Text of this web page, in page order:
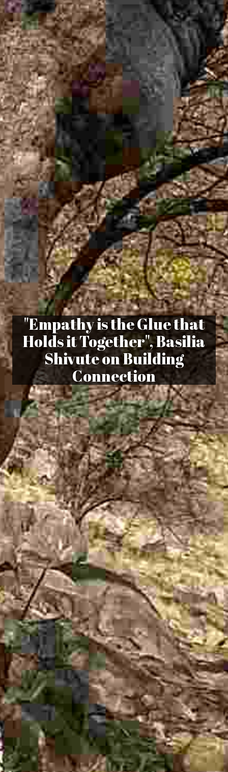
"Empathy is the Glue that
Holds it Together", Basilia
Shivute on Building
Connection